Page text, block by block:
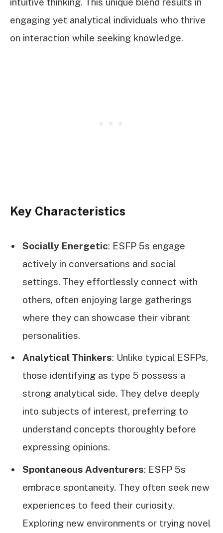
engaging yet analytical individuals who thrive
on interaction while seeking knowledge.
Key Characteristics
Socially Energetic: ESFP 5s engage
actively in conversations and social
settings. They effortlessly connect with
others, often enjoying large gatherings
where they can showcase their vibrant
personalities.
Analytical Thinkers: Unlike typical ESFPs,
those identifying as type 5 possess a
strong analytical side. They delve deeply
into subjects of interest, preferring to
understand concepts thoroughly before
expressing opinions.
Spontaneous Adventurers: ESFP 5s
embrace spontaneity. They often seek new
experiences to feed their curiosity.
Exploring new environments or trying novel